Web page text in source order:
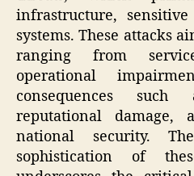
infrastructure,
systems. These attacks
ranging from
operational
consequences
reputational damage,
national security.
sophistication of